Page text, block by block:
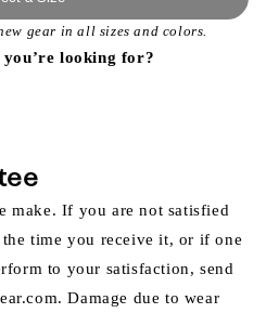
gear in all sizes and colors.
you’re looking for?
make. If you are not satisfied
time you receive it, or if one
to your satisfaction, send
Damage due to wear